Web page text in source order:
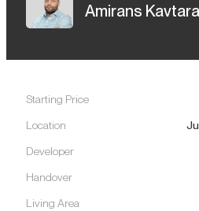
Amirans
Starting Price
Location
Developer
Handover
Living Area